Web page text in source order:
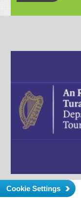
Cookie Settings